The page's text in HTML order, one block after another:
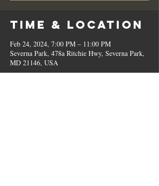
Time & Location
Feb 24, 2024, 7:00 PM – 11:00 PM
Severna Park, 478a Ritchie Hwy, Severna Park,
MD 21146, USA